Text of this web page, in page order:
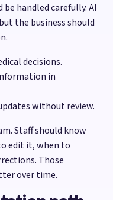
handled carefully. AI
the business should
decisions.
in
without review.
Staff should know
edit it, when to
Those
over time.